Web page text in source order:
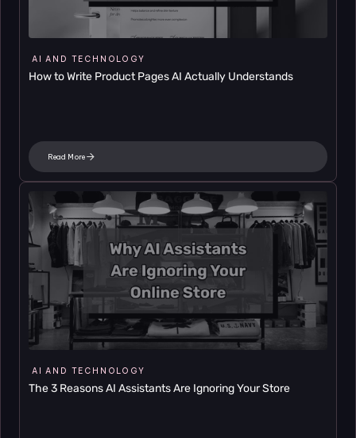
AI AND TECHNOLOGY
How to Write Product Pages AI Actually Understands
Read More
AI AND TECHNOLOGY
The 3 Reasons AI Assistants Are Ignoring Your Store